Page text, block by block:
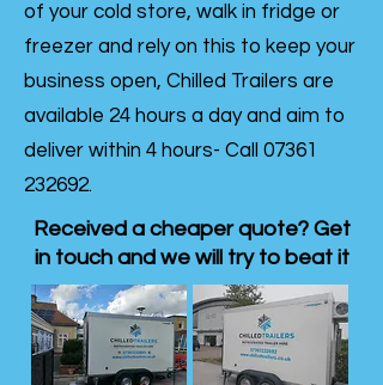
of your cold store, walk in fridge or
freezer and rely on this to keep your
business open, Chilled Trailers are
available 24 hours a day and aim to
deliver within 4 hours- Call 07361
232692.
Received a cheaper quote? Get
in touch and we will try to beat it